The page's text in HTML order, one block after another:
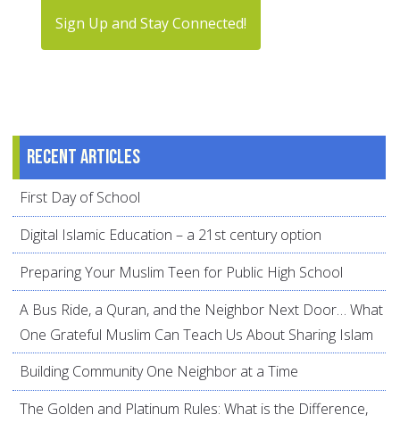
Sign Up and Stay Connected!
Recent articles
First Day of School
Digital Islamic Education – a 21st century option
Preparing Your Muslim Teen for Public High School
A Bus Ride, a Quran, and the Neighbor Next Door… What
One Grateful Muslim Can Teach Us About Sharing Islam
Building Community One Neighbor at a Time
The Golden and Platinum Rules: What is the Difference,